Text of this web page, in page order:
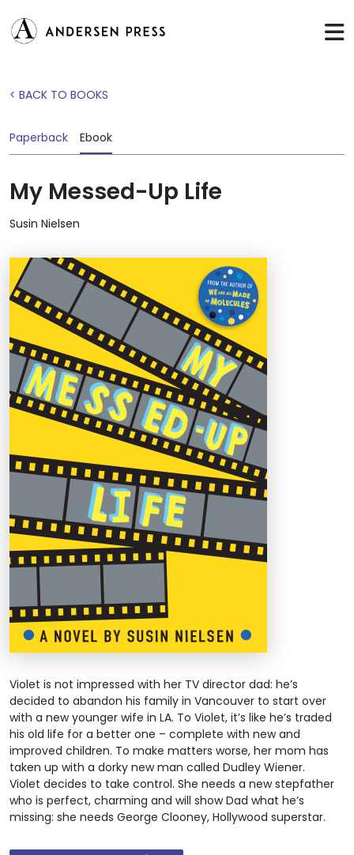
< BACK TO BOOKS
Paperback Ebook
My Messed-Up Life
Susin Nielsen
Violet is not impressed with her TV director dad: he’s
decided to abandon his family in Vancouver to start over
with a new younger wife in LA. To Violet, it’s like he’s traded
his old life for a better one – complete with new and
improved children. To make matters worse, her mom has
taken up with a dorky new man called Dudley Wiener.
Violet decides to take control. She needs a new stepfather
who is perfect, charming and will show Dad what he’s
missing: she needs George Clooney, Hollywood superstar.